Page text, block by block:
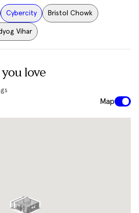
Cybercity Bristol Chowk
Vihar
love
Map